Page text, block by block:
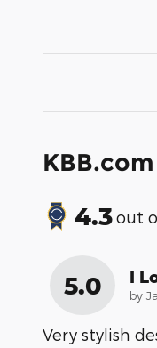
4.3out
5.0 I
by
Very stylish